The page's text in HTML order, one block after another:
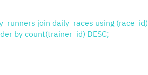
join daily_races using (race_id)
by count(trainer_id) DESC;